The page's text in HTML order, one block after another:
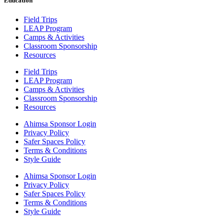
Field Trips
LEAP Program
Camps & Activities
Classroom Sponsorship
Resources
Field Trips
LEAP Program
Camps & Activities
Classroom Sponsorship
Resources
Ahimsa Sponsor Login
Privacy Policy
Safer Spaces Policy
Terms & Conditions
Style Guide
Ahimsa Sponsor Login
Privacy Policy
Safer Spaces Policy
Terms & Conditions
Style Guide